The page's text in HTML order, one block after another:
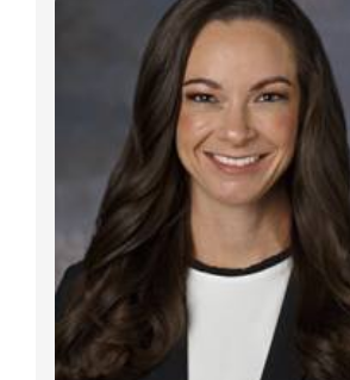
Anne M. Connolly, MD
Neurology
700 Children's Dr
Columbus, OH 43205
(614) 722-4625